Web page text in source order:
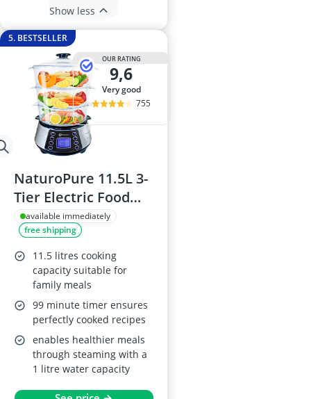
Show less
5. BESTSELLER
OUR RATING
9,6
very good
755
NaturoPure 11.5L 3-
Tier Electric Food
Steamer
available immediately
free shipping
11.5 litres cooking
capacity suitable for
family meals
99 minute timer ensures
perfectly cooked recipes
enables healthier meals
through steaming with a
1 litre water capacity